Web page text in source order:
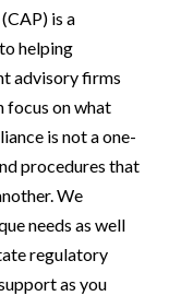
is a
helping
advisory firms
focus on what
is not a one-
procedures that
We
needs as well
regulatory
as you